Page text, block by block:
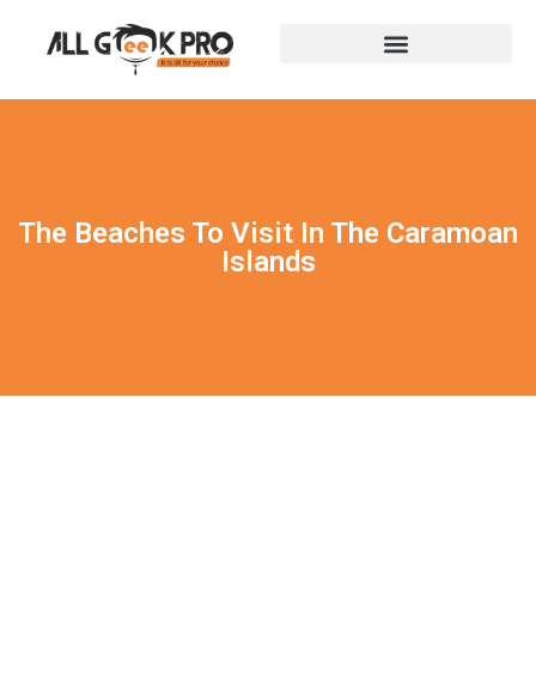
The Beaches To Visit In The Caramoan
Islands